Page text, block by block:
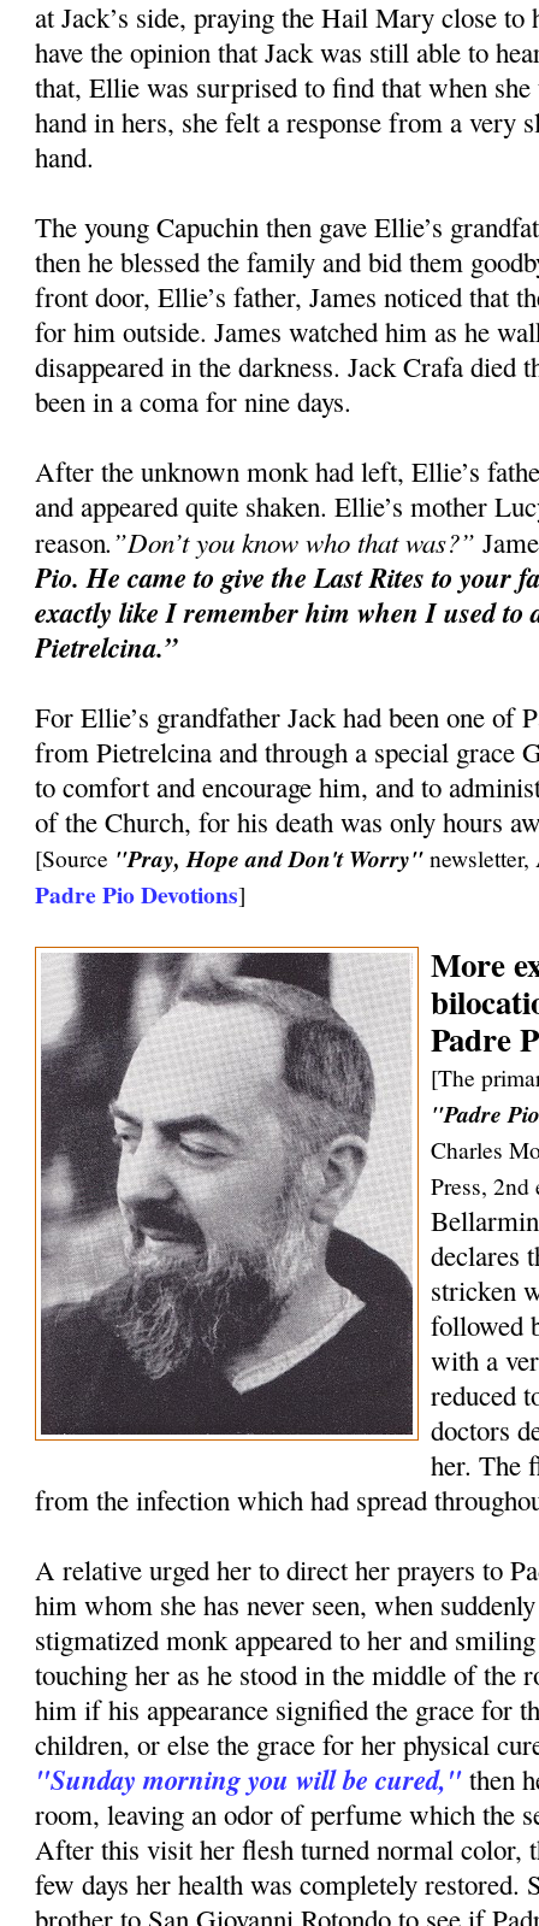
at Jack’s side, praying the Hail Mary close to
have the opinion that Jack was still able to
that, Ellie was surprised to find that when she
hand in hers, she felt a response from a very
hand.
The young Capuchin then gave Ellie’s
then he blessed the family and bid them
front door, Ellie’s father, James noticed that
for him outside. James watched him as he
disappeared in the darkness. Jack Crafa died
been in a coma for nine days.
After the unknown monk had left, Ellie’s
and appeared quite shaken. Ellie’s mother
reason.”Don’t you know who that was?”
Pio. He came to give the Last Rites to your
exactly like I remember him when I used to
Pietrelcina.”
For Ellie’s grandfather Jack had been one of
from Pietrelcina and through a special grace
to comfort and encourage him, and to
of the Church, for his death was only hours
[Source "Pray, Hope and Don't Worry"
Padre Pio Devotions]
More
Padre
[The
"Padre
Charles
Press, 2nd
declares
stricken
followed
with a
reduced
doctors
her. The
from the infection which had spread
A relative urged her to direct her prayers to
him whom she has never seen, when
stigmatized monk appeared to her and
touching her as he stood in the middle of the
him if his appearance signified the grace for
children, or else the grace for her physical
"Sunday morning you will be cured," then
room, leaving an odor of perfume which the
After this visit her flesh turned normal color,
few days her health was completely restored.